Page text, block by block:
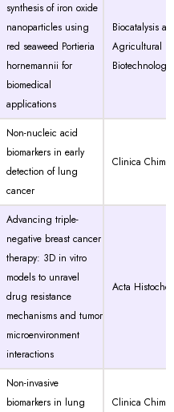
synthesis of iron oxide
nanoparticles using
red seaweed Portieria
hornemannii for
biomedical
applications
Biocatalysis
Agricultural
Biotechnology
Non-nucleic acid
biomarkers in early
detection of lung
cancer
Clinica
Advancing triple-
negative breast cancer
therapy: 3D in vitro
models to unravel
drug resistance
mechanisms and tumor
microenvironment
interactions
Acta
Non-invasive
biomarkers in lung
Clinica